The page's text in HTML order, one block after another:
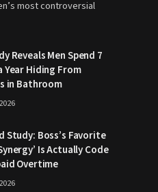
most controversial
Reveals Men Spend 7
Year Hiding From
in Bathroom
Study: Boss’s Favorite
Is Actually Code
Overtime